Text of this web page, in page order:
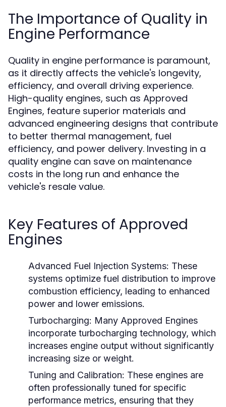
The Importance of Quality in
Engine Performance
Quality in engine performance is paramount,
as it directly affects the vehicle's longevity,
efficiency, and overall driving experience.
High-quality engines, such as Approved
Engines, feature superior materials and
advanced engineering designs that contribute
to better thermal management, fuel
efficiency, and power delivery. Investing in a
quality engine can save on maintenance
costs in the long run and enhance the
vehicle's resale value.
Key Features of Approved
Engines
Advanced Fuel Injection Systems: These
systems optimize fuel distribution to improve
combustion efficiency, leading to enhanced
power and lower emissions.
Turbocharging: Many Approved Engines
incorporate turbocharging technology, which
increases engine output without significantly
increasing size or weight.
Tuning and Calibration: These engines are
often professionally tuned for specific
performance metrics, ensuring that they